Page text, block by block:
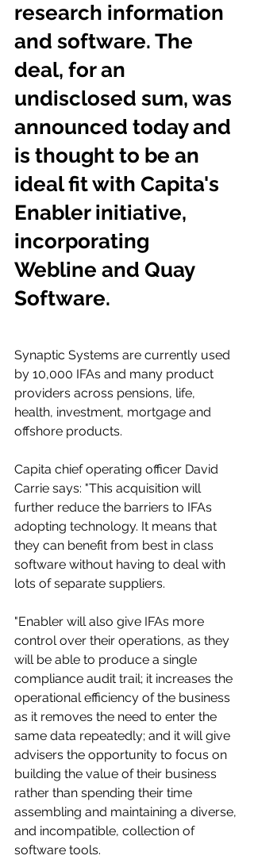
research information
and software. The
deal, for an
undisclosed sum, was
announced today and
is thought to be an
ideal fit with Capita's
Enabler initiative,
incorporating
Webline and Quay
Software.
Synaptic Systems are currently used
by 10,000 IFAs and many product
providers across pensions, life,
health, investment, mortgage and
offshore products.
Capita chief operating officer David
Carrie says: "This acquisition will
further reduce the barriers to IFAs
adopting technology. It means that
they can benefit from best in class
software without having to deal with
lots of separate suppliers.
"Enabler will also give IFAs more
control over their operations, as they
will be able to produce a single
compliance audit trail; it increases the
operational efficiency of the business
as it removes the need to enter the
same data repeatedly; and it will give
advisers the opportunity to focus on
building the value of their business
rather than spending their time
assembling and maintaining a diverse,
and incompatible, collection of
software tools.